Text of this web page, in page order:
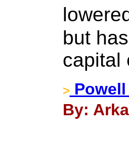
but
capital
>
By: